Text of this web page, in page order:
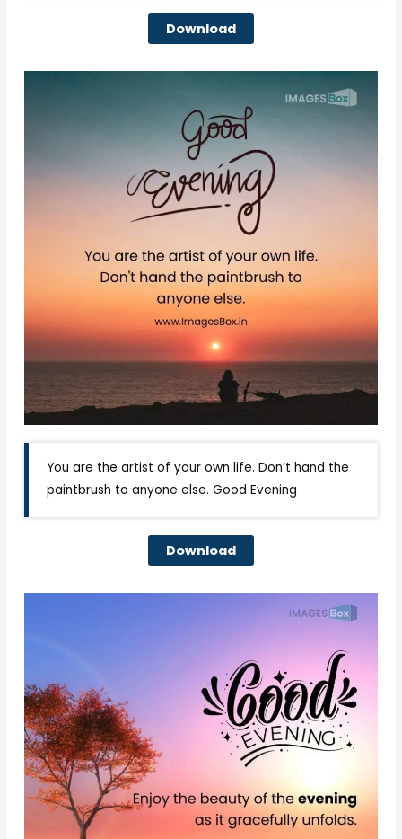
Download
You are the artist of your own life. Don’t hand the
paintbrush to anyone else. Good Evening
Download